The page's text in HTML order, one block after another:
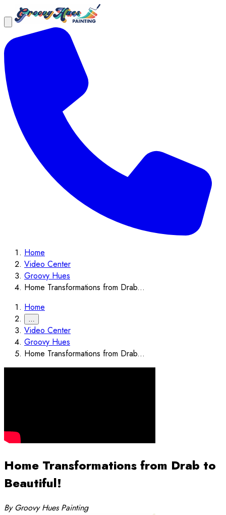
Home
Video Center
Groovy Hues
Home Transformations from Drab...
Home
…
Video Center
Groovy Hues
Home Transformations from Drab...
Home Transformations from Drab to
Beautiful!
By Groovy Hues Painting